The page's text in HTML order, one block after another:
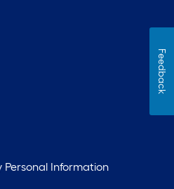
Personal Information
Feedback